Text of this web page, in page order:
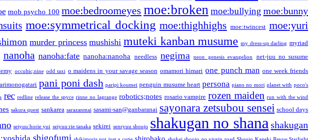
mob psycho 100 moe:bedroomeyes moe:broken moe:bullying moe:bunny
moe:symmetrical docking moe:thighhighs moe:twincest moe:yuri
murder princess mushishi muteki kanban musume my dress-up darling myriad
nanoha nanoha:fate nanoha:nanoha needless negima neon genesis evangelion net-juu no susume
occultic;nine odd taxi o maidens in your savage season omamori himari one punch man one week friends
pani poni dash paripi koumei penguin musume heart persona piano no mori planet with poco's
rec redline release the spyce rinne no lagrange robotics;notes rosario vampire rozen maiden run with the wind
sakura quest sankarea sarazanmai sasami-san@ganbaranai sayonara zetsubou sensei school days
seiyuu:horie yui seiyuu:rie tanaka sekirei senryuu shoujo shakugan no shana shakugan
shigofumi shirobako